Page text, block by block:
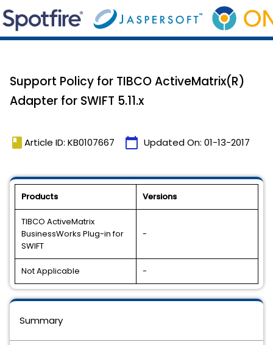
Support Policy for TIBCO ActiveMatrix(R)
Adapter for SWIFT 5.11.x
book Article ID: KB0107667 calendar_today Updated On: 01-13-2017
Products Versions
TIBCO ActiveMatrix
BusinessWorks Plug-in for
SWIFT
-
Not Applicable -
Summary